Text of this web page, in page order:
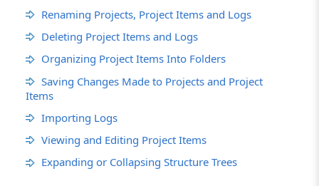
Renaming Projects, Project Items and Logs
Deleting Project Items and Logs
Organizing Project Items Into Folders
Saving Changes Made to Projects and Project
Items
Importing Logs
Viewing and Editing Project Items
Expanding or Collapsing Structure Trees